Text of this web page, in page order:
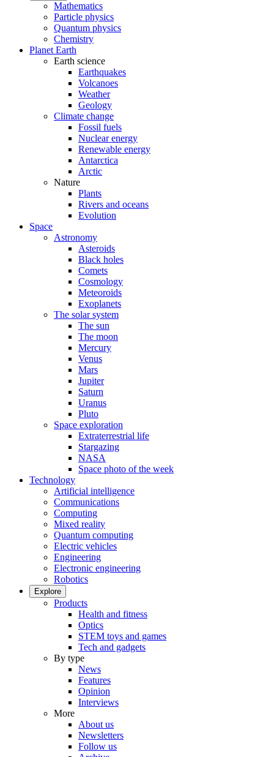
Mathematics
Particle physics
Quantum physics
Chemistry
Planet Earth
Earth science
Earthquakes
Volcanoes
Weather
Geology
Climate change
Fossil fuels
Nuclear energy
Renewable energy
Antarctica
Arctic
Nature
Plants
Rivers and oceans
Evolution
Space
Astronomy
Asteroids
Black holes
Comets
Cosmology
Meteoroids
Exoplanets
The solar system
The sun
The moon
Mercury
Venus
Mars
Jupiter
Saturn
Uranus
Pluto
Space exploration
Extraterrestrial life
Stargazing
NASA
Space photo of the week
Technology
Artificial intelligence
Communications
Computing
Mixed reality
Quantum computing
Electric vehicles
Engineering
Electronic engineering
Robotics
Explore
Products
Health and fitness
Optics
STEM toys and games
Tech and gadgets
By type
News
Features
Opinion
Interviews
More
About us
Newsletters
Follow us